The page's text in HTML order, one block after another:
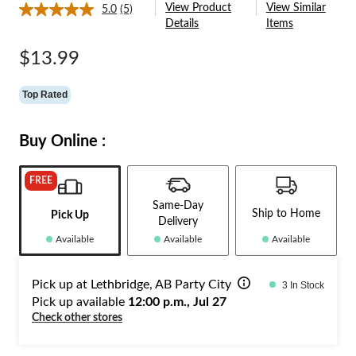
5.0 Read
(5)
View Product
Details
View Similar
Items
$13.99
Top Rated
Buy Online :
FREE
Pick Up
Available
Same-Day
Delivery
Available
Ship to Home
Available
Pick up at Lethbridge, AB Party City 3 In Stock
Pick up available 12:00 p.m., Jul 27
Check other stores